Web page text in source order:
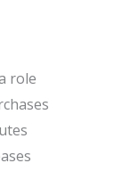
role